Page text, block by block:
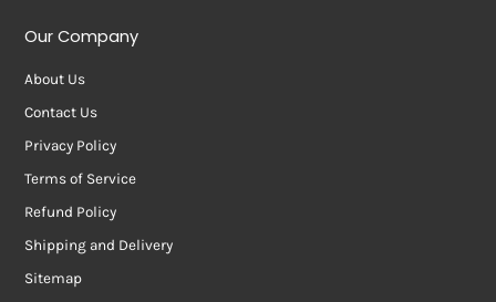
Our Company
About Us
Contact Us
Privacy Policy
Terms of Service
Refund Policy
Shipping and Delivery
Sitemap